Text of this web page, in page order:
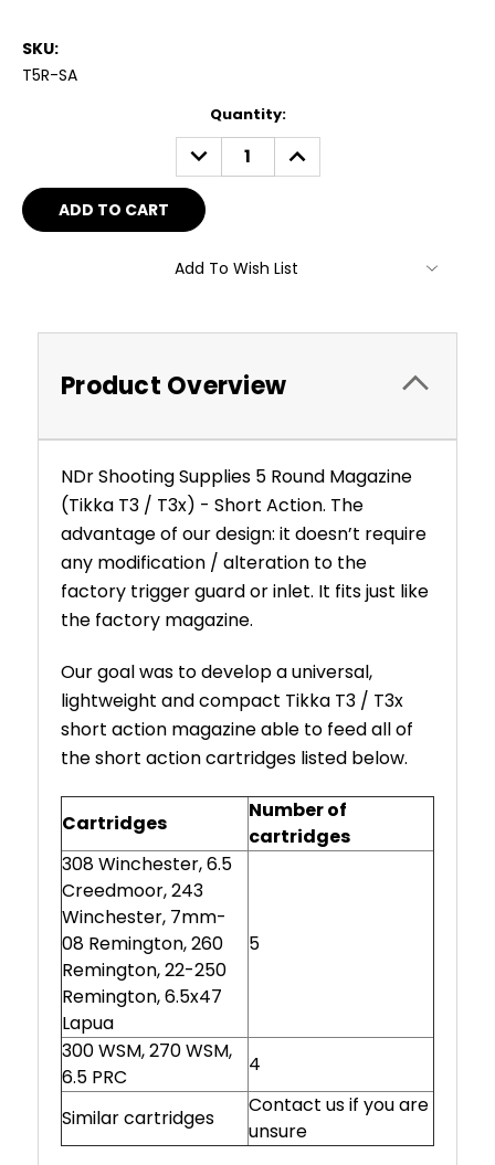
SKU:
T5R-SA
Quantity:
DECREASE
QUANTITY:
INCREASE
QUANTITY:
Add To Wish List
Product Overview
NDr Shooting Supplies 5 Round Magazine
(Tikka T3 / T3x) - Short Action. The
advantage of our design: it doesn’t require
any modification / alteration to the
factory trigger guard or inlet. It fits just like
the factory magazine.
Our goal was to develop a universal,
lightweight and compact Tikka T3 / T3x
short action magazine able to feed all of
the short action cartridges listed below.
Cartridges
Number of
cartridges
308 Winchester, 6.5
Creedmoor, 243
Winchester, 7mm-
08 Remington, 260
Remington, 22-250
Remington, 6.5x47
Lapua
5
300 WSM, 270 WSM,
6.5 PRC
4
Similar cartridges
Contact us if you are
unsure